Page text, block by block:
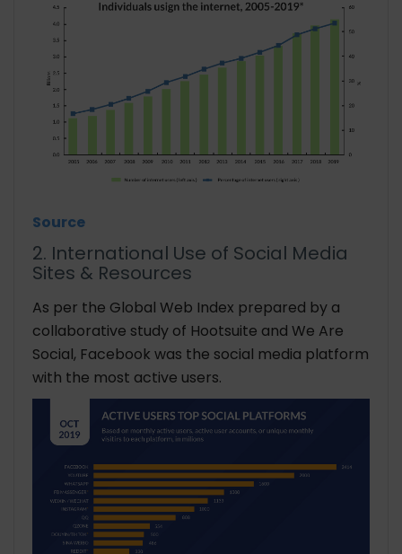
Source
2. International Use of Social Media
Sites & Resources
As per the Global Web Index prepared by a
collaborative study of Hootsuite and We Are
Social, Facebook was the social media platform
with the most active users.